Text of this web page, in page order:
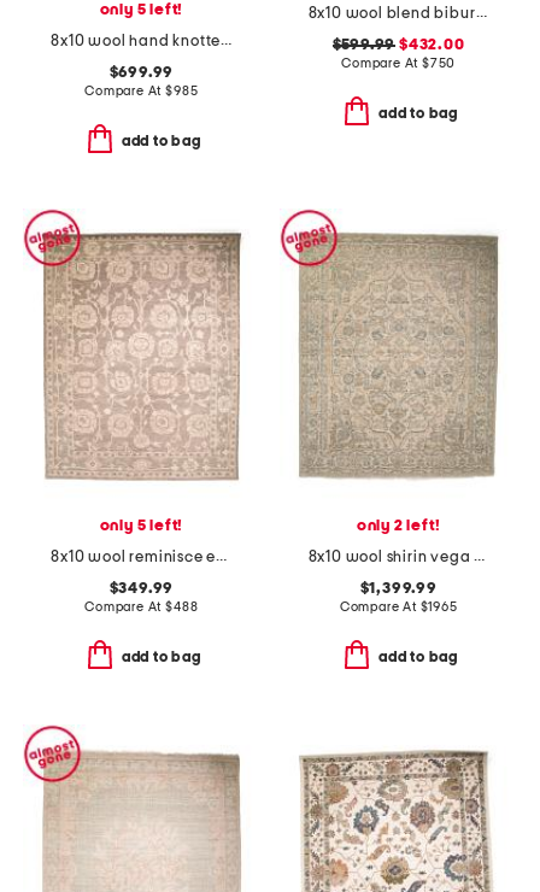
only 5 left!
8x10 wool hand knotted palace floral area rug
$699.99
Compare At$985
add to bag
8x10 wool blend bibury floral print area rug
$599.99 $432.00
Compare At $750
add to bag
only 5 left!
8x10 wool reminisce everly hand tufted area rug
$349.99
Compare At$488
add to bag
only 2 left!
8x10 wool shirin vega hand knotted hand crafted runner
$1,399.99
Compare At $1965
add to bag